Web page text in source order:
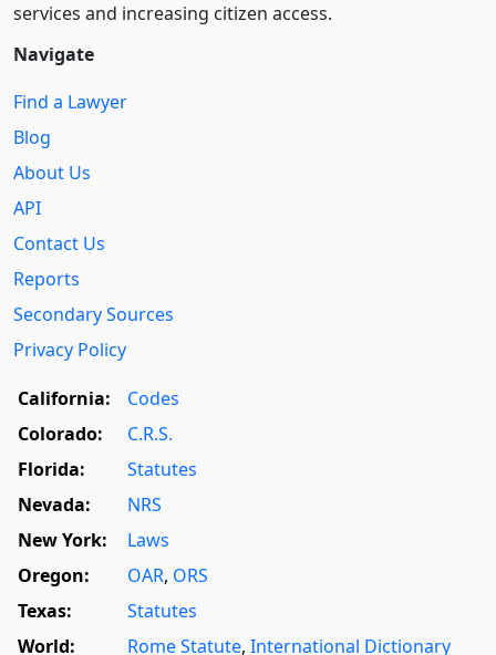
services and increasing citizen access.
Navigate
Find a Lawyer
Blog
About Us
API
Contact Us
Reports
Secondary Sources
Privacy Policy
California:
Codes
Colorado:
C.R.S.
Florida:
Statutes
Nevada:
NRS
New York:
Laws
Oregon:
OAR, ORS
Texas:
Statutes
World:
Rome Statute, International Dictionary